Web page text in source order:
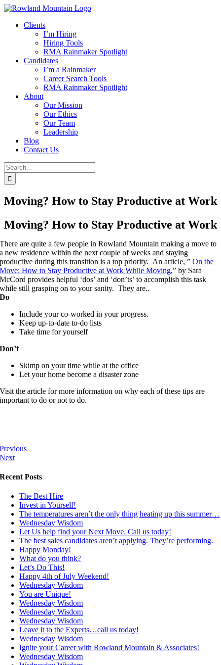
Skip
contentClients
I’m Hiring
Hiring Tools
RMA Rainmaker Spotlight
Candidates
I’m a Rainmaker
Career Search Tools
RMA Rainmaker Spotlight
About
Our Mission
Our Ethics
Our Team
Leadership
Blog
Contact Us
Search
for:
Moving? How to Stay Productive at Work
Moving? How to Stay Productive at Work
There are quite a few people in Rowland Mountain making a move to
a new residence within the next couple of weeks and staying
productive during this transition is a top priority. An article, ”On the
Move: How to Stay Productive at Work While Moving,” by Sara
McCord provides helpful ‘dos’ and ‘don’ts’ to accomplish this task
while still grasping on to your sanity. They are..
Do
Include your co-worked in your progress.
Keep up-to-date to-do lists
Take time for yourself
Don’t
Skimp on your time while at the office
Let your home become a disaster zone
Visit the article for more information on why each of these tips are
important to do or not to do.
Previous
Next
Recent Posts
The Best Hire
Invest in Yourself!
The temperatures aren’t the only thing heating up this summer…
Wednesday Wisdom
Let Us help find your Next Move. Call us today!
The best sales candidates aren’t applying. They’re performing.
Happy Monday!
What do you think?
Let’s Do This!
Happy 4th of July Weekend!
Wednesday Wisdom
You are Unique!
Wednesday Wisdom
Wednesday Wisdom
Wednesday Wisdom
Leave it to the Experts…call us today!
Wednesday Wisdom
Ignite your Career with Rowland Mountain & Associates!
Wednesday Wisdom